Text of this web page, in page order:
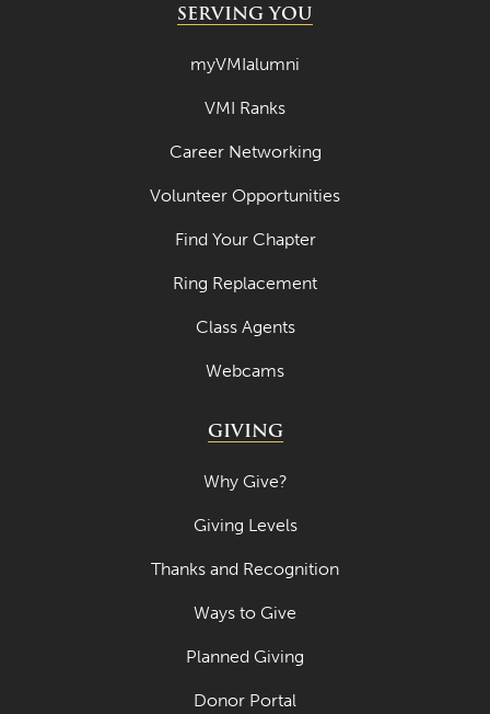
June 2021
May 2021
April 2021
March 2021
February 2021
January 2021
November 2020
October 2020
September 2020
August 2020
July 2020
June 2020
SERVING YOU
myVMIalumni
VMI Ranks
Career Networking
Volunteer Opportunities
Find Your Chapter
Ring Replacement
Class Agents
Webcams
GIVING
Why Give?
Giving Levels
Thanks and Recognition
Ways to Give
Planned Giving
Donor Portal